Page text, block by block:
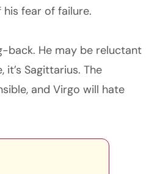
fear of failure.
back. He may be reluctant
Sagittarius. The
and Virgo will hate